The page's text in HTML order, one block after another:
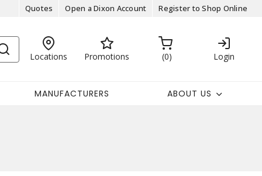
Quotes Open a Dixon Account Register to Shop Online
Locations Promotions 0 Login
MANUFACTURERS ABOUT US